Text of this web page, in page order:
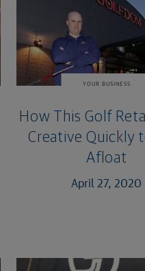
YOUR BUSINESS
How This Golf
Creative Quickly
Afloat
April 27, 2020